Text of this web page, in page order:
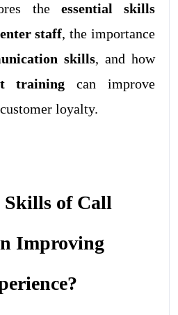
the essential skills
staff, the importance
skills, and how
training can improve
loyalty.
Skills of Call
Improving